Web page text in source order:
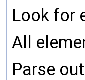
Look for
All
Parse